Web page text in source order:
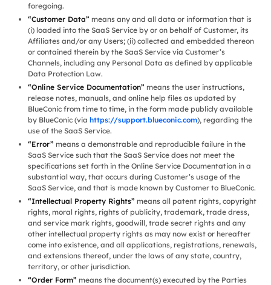
foregoing.
“Customer Data” means any and all data or information that is
(i) loaded into the SaaS Service by or on behalf of Customer, its
Affiliates and/or any Users; (ii) collected and embedded thereon
or contained therein by the SaaS Service via Customer’s
Channels, including any Personal Data as defined by applicable
Data Protection Law.
“Online Service Documentation” means the user instructions,
release notes, manuals, and online help files as updated by
BlueConic from time to time, in the form made publicly available
by BlueConic (viahttps://support.blueconic.com), regarding the
use of the SaaS Service.
“Error” means a demonstrable and reproducible failure in the
SaaS Service such that the SaaS Service does not meet the
specifications set forth in the Online Service Documentation in a
substantial way, that occurs during Customer’s usage of the
SaaS Service, and that is made known by Customer to BlueConic.
“Intellectual Property Rights” means all patent rights, copyright
rights, moral rights, rights of publicity, trademark, trade dress,
and service mark rights, goodwill, trade secret rights and any
other intellectual property rights as may now exist or hereafter
come into existence, and all applications, registrations, renewals,
and extensions thereof, under the laws of any state, country,
territory, or other jurisdiction.
“Order Form” means the document(s) executed by the Parties